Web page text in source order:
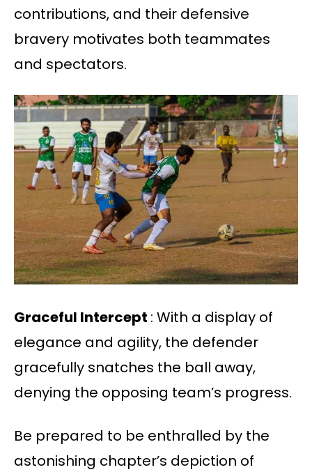
contributions, and their defensive
bravery motivates both teammates
and spectators.
Graceful Intercept : With a display of
elegance and agility, the defender
gracefully snatches the ball away,
denying the opposing team’s progress.
Be prepared to be enthralled by the
astonishing chapter’s depiction of